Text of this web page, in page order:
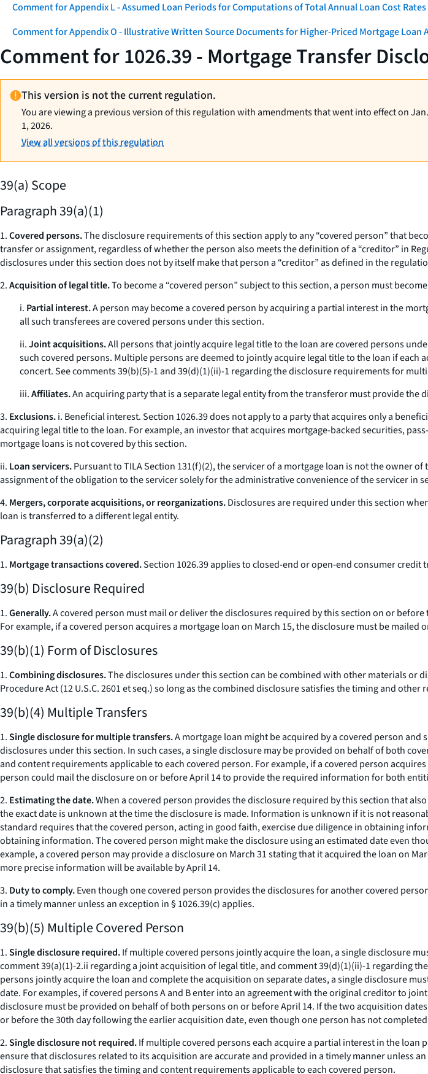
Comment for Appendix L - Assumed Loan Periods for Computations of Total Annual Loan Cost Rates
Comment for Appendix O - Illustrative Written Source Documents for Higher-Priced Mortgage Loan
Comment for 1026.39 - Mortgage Transfer
This version is not the current regulation.
You are viewing a previous version of this regulation with amendments that went into effect on Jan.
1, 2026.
View all versions of this regulation
39(a) Scope
Paragraph 39(a)(1)
1.Covered persons.The disclosure requirements of this section apply to any “covered person” that
transfer or assignment, regardless of whether the person also meets the definition of a “creditor” in
disclosures under this section does not by itself make that person a “creditor” as defined in the
2.Acquisition of legal title.To become a “covered person” subject to this section, a person must
i. Partial interest.A person may become a covered person by acquiring a partial interest in the
all such transferees are covered persons under this section.
ii.Joint acquisitions.All persons that jointly acquire legal title to the loan are covered persons
such covered persons. Multiple persons are deemed to jointly acquire legal title to the loan if
concert.Seecomments 39(b)(5)-1 and 39(d)(1)(ii)-1 regarding the disclosure requirements for
iii.Affiliates.An acquiring party that is a separate legal entity from the transferor must provide
3. Exclusions.i. Beneficial interest.Section 1026.39 does not apply to a party that acquires only a
acquiring legal title to the loan. For example, an investor that acquires mortgage-backed securities,
mortgage loans is not covered by this section.
ii. Loan servicers.Pursuant to TILA Section 131(f)(2), the servicer of a mortgage loan is not the owner
assignment of the obligation to the servicer solely for the administrative convenience of the servicer in
4. Mergers, corporate acquisitions, or reorganizations.Disclosures are required under this section
loan is transferred to a different legal entity.
Paragraph 39(a)(2)
1. Mortgage transactions covered.Section 1026.39 applies to closed-end or open-end consumer
39(b) Disclosure Required
1.Generally.A covered person must mail or deliver the disclosures required by this section on or
For example, if a covered person acquires a mortgage loan on March 15, the disclosure must be mailed
39(b)(1) Form of Disclosures
1.Combining disclosures.The disclosures under this section can be combined with other materials or
Procedure Act (12 U.S.C. 2601et seq.) so long as the combined disclosure satisfies the timing and other
39(b)(4) Multiple Transfers
1.Single disclosure for multiple transfers.A mortgage loan might be acquired by a covered person
disclosures under this section. In such cases, a single disclosure may be provided on behalf of both
and content requirements applicable to each covered person. For example, if a covered person
person could mail the disclosure on or before April 14 to provide the required information for both
2. Estimating the date.When a covered person provides the disclosure required by this section that
the exact date is unknown at the time the disclosure is made. Information is unknown if it is not
standard requires that the covered person, acting in good faith, exercise due diligence in obtaining
obtaining information. The covered person might make the disclosure using an estimated date even
example, a covered person may provide a disclosure on March 31 stating that it acquired the loan on
more precise information will be available by April 14.
3. Duty to comply.Even though one covered person provides the disclosures for another covered
in a timely manner unless an exception in § 1026.39(c) applies.
39(b)(5) Multiple Covered Person
1.Single disclosure required.If multiple covered persons jointly acquire the loan, a single disclosure
comment 39(a)(1)-2.ii regarding a joint acquisition of legal title, and comment 39(d)(1)(ii)-1 regarding
persons jointly acquire the loan and complete the acquisition on separate dates, a single disclosure
date. For examples, if covered persons A and B enter into an agreement with the original creditor to
disclosure must be provided on behalf of both persons on or before April 14. If the two acquisition
or before the 30th day following the earlier acquisition date, even though one person has not
2.Single disclosure not required.If multiple covered persons each acquire a partial interest in the loan
ensure that disclosures related to its acquisition are accurate and provided in a timely manner unless
disclosure that satisfies the timing and content requirements applicable to each covered person.